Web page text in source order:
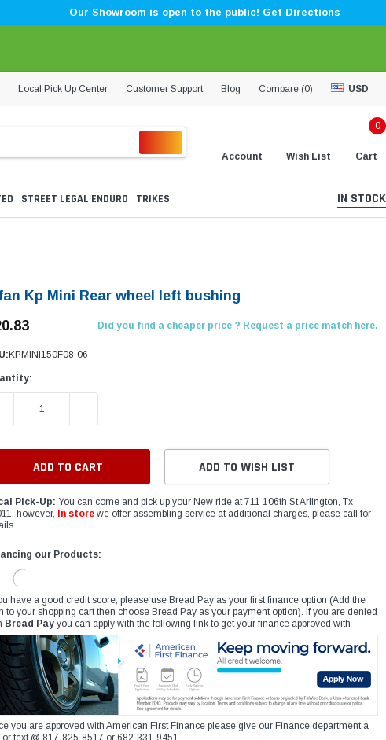
Our Showroom is open to the public! Get Directions
Local Pick Up Center Customer Support Blog Compare (0) USD
Account Wish List
0
Cart
STREET LEGAL ENDURO TRIKES IN STOCK
Kp Mini Rear wheel left bushing
Did you find a cheaper price ? Request a price match here.
KPMINI150F08-06
QUANTITY:
ADD TO WISH LIST
Pick-Up: You can come and pick up your New ride at 711 106th St Arlington, Tx
however,
In store we offer assembling service at additional charges, please call for
our Products:
have a good credit score, please use Bread Pay as your first finance option (Add the
to your shopping cart then choose Bread Pay as your payment option). If you are denied
Bread Pay you can apply with the following link to get your finance approved with
you are approved with American First Finance please give our Finance department a